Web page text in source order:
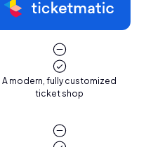
A modern, fully customized
ticket shop